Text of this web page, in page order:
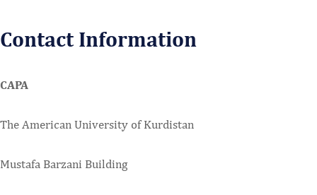
Contact Information
CAPA
The American University of Kurdistan
Mustafa Barzani Building